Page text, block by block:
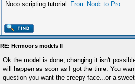
Noob scripting tutorial: From Noob to Pro
RE: Hermoor's models II
Ok the model is done, changing it isn't
will happen as soon as I got the time. You
question you want the creepy face...or a